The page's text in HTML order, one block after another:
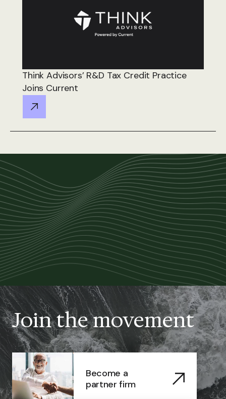
Think Advisors’ R&D Tax Credit Practice
Joins Current
Join the movement
Become a
partner firm